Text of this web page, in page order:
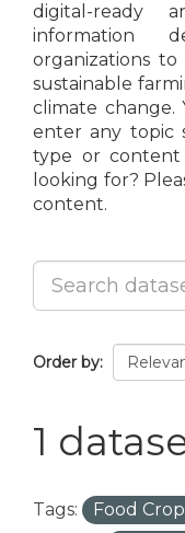
digital-ready
information
organizations
sustainable
climate change.
enter any topic
type or content
looking for?
content.
Order by
1
Tags: Food